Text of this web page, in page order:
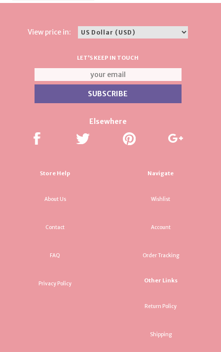
View price in:
LET'S KEEP IN TOUCH
Elsewhere
Store Help
About Us
Contact
FAQ
Privacy Policy
Navigate
Wishlist
Account
Order Tracking
Other Links
Return Policy
Shipping